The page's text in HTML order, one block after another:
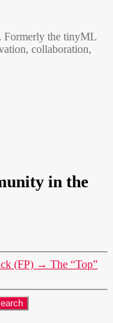
the tinyML
collaboration,
in the
(FP) → The “Top”